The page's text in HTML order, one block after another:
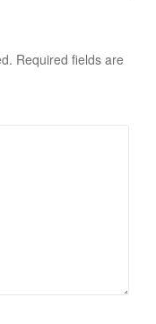
Required fields are